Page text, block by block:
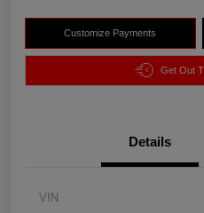
Customize Payments
Get Out
Details
VIN